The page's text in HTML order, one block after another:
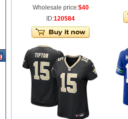
Wholesale price:$40
ID:120584